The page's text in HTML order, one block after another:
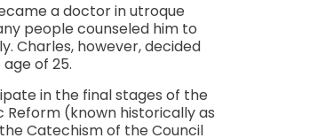
a doctor in utroque
people counseled him to
Charles, however, decided
of 25.
in the final stages of the
(known historically as
Catechism of the Council